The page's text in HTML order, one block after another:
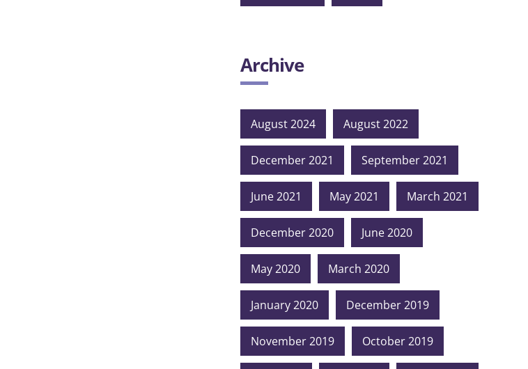
Archive
August 2024 August 2022
December 2021 September 2021
June 2021 May 2021 March 2021
December 2020 June 2020
May 2020 March 2020
January 2020 December 2019
November 2019 October 2019